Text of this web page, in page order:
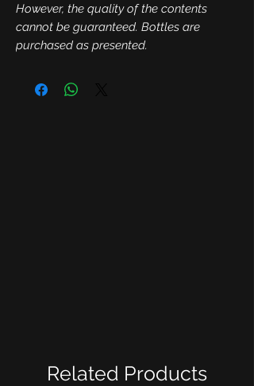
However, the quality of the contents
cannot be guaranteed. Bottles are
purchased as presented.
Related Products